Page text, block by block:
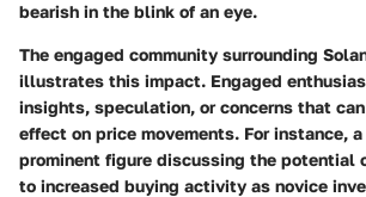
bearish in the blink of an eye.
The engaged community surrounding
illustrates this impact. Engaged
insights, speculation, or concerns that
effect on price movements. For instance,
prominent figure discussing the potential
to increased buying activity as novice